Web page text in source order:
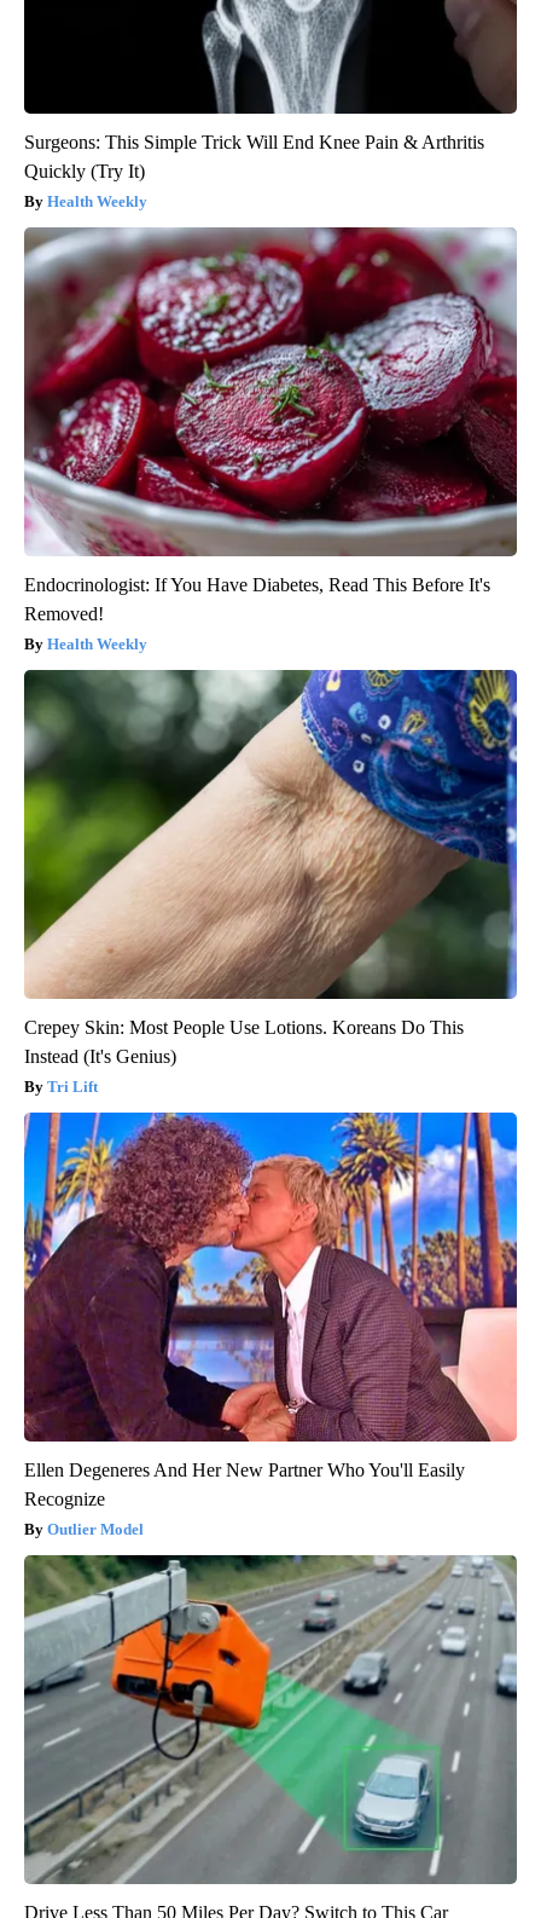
Surgeons: This Simple Trick Will End Knee Pain & Arthritis
Quickly (Try It)
Health Weekly
Endocrinologist: If You Have Diabetes, Read This Before It's
Removed!
Health Weekly
Crepey Skin: Most People Use Lotions. Koreans Do This
Instead (It's Genius)
Tri Lift
Ellen Degeneres And Her New Partner Who You'll Easily
Recognize
Outlier Model
Drive Less Than 50 Miles Per Day? Switch to This Car